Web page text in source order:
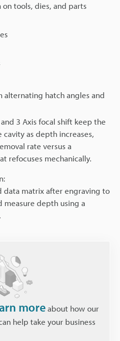
tools, dies, and parts
alternating hatch angles and
3 Axis focal shift keep the
as depth increases,
rate versus a
refocuses mechanically.
data matrix after engraving to
depth using a
moreabout how our
help take your business